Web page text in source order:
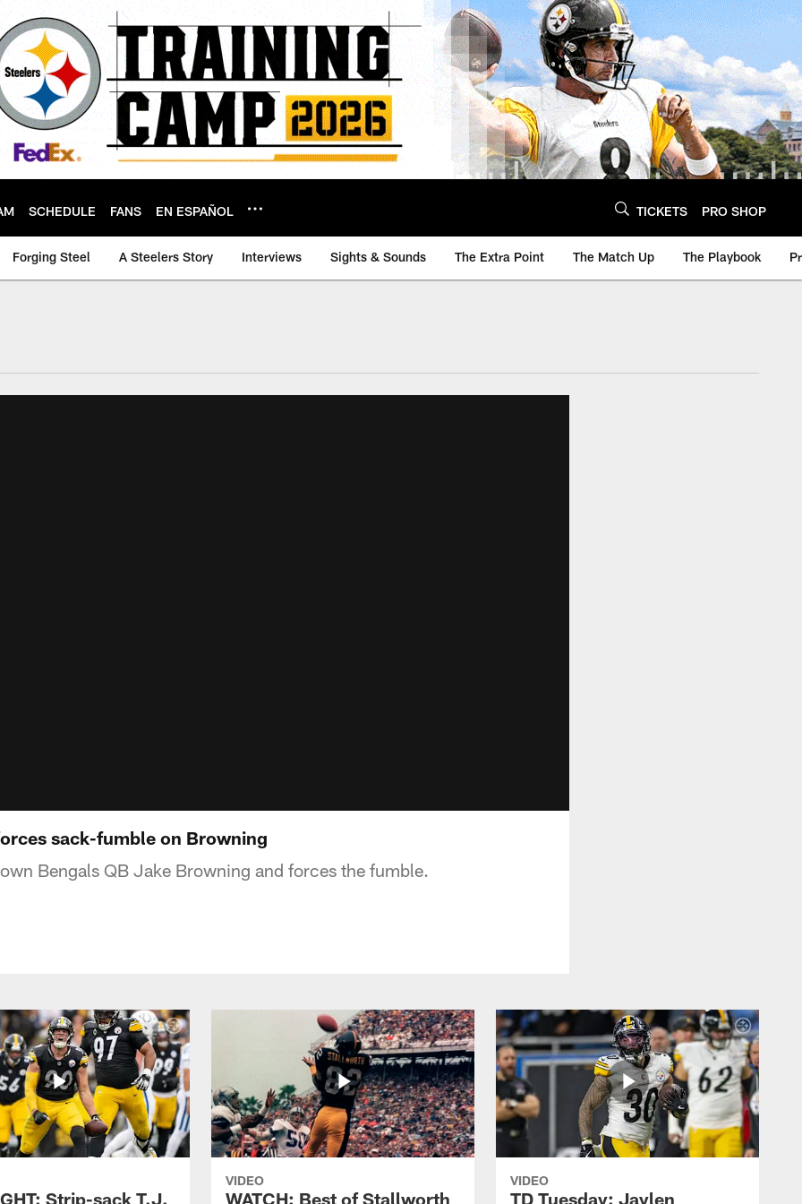
SCHEDULE FANS EN ESPAÑOL TICKETS PRO SHOP
Forging Steel A Steelers Story Interviews Sights & Sounds The Extra Point The Match Up The Playbook
sack-fumble on Browning
Bengals QB Jake Browning and forces the fumble.
Strip-sack T.J.
VIDEO
WATCH: Best of Stallworth
VIDEO
TD Tuesday: Jaylen